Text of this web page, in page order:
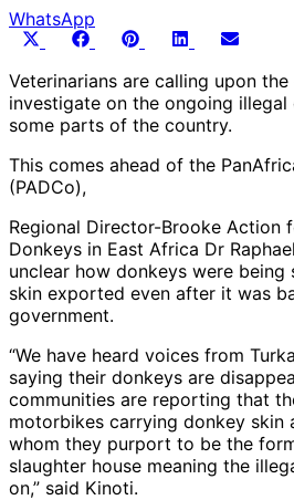
WhatsApp
Share
Share
Facebook
Share
PinterestShare
LinkedInShare
Veterinarians are calling upon
investigate on the ongoing
some parts of the country.
This comes ahead of the
(PADCo),
Regional Director-Brooke Action
Donkeys in East Africa Dr
unclear how donkeys were being
skin exported even after it was
government.
“We have heard voices from
saying their donkeys are
communities are reporting that
motorbikes carrying donkey skin
whom they purport to be the
slaughter house meaning the
on,” said Kinoti.